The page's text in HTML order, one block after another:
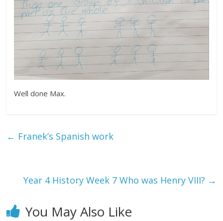
Well done Max.
← Franek’s Spanish work
Year 4 History Week 7 Who was Henry VIII? →
You May Also Like